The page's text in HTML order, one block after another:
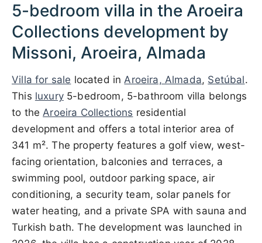
5-bedroom villa in the Aroeira
Collections development by
Missoni, Aroeira, Almada
Villa for sale located inAroeira, Almada, Setúbal.
This luxury5-bedroom, 5-bathroom villa belongs
to theAroeira Collections residential
development and offers a total interior area of
341 m². The property features a golf view, west-
facing orientation, balconies and terraces, a
swimming pool, outdoor parking space, air
conditioning, a security team, solar panels for
water heating, and a private SPA with sauna and
Turkish bath. The development was launched in